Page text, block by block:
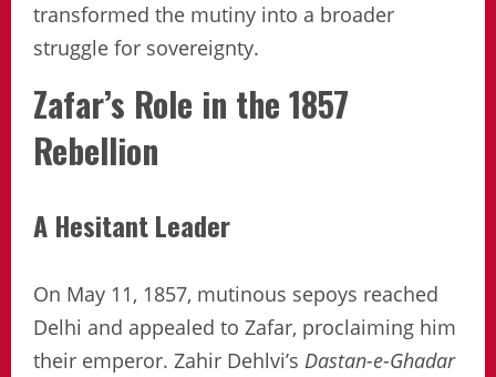
transformed the mutiny into a broader
struggle for sovereignty.
Zafar’s Role in the 1857
Rebellion
A Hesitant Leader
On May 11, 1857, mutinous sepoys reached
Delhi and appealed to Zafar, proclaiming him
their emperor. Zahir Dehlvi’s Dastan-e-Ghadar